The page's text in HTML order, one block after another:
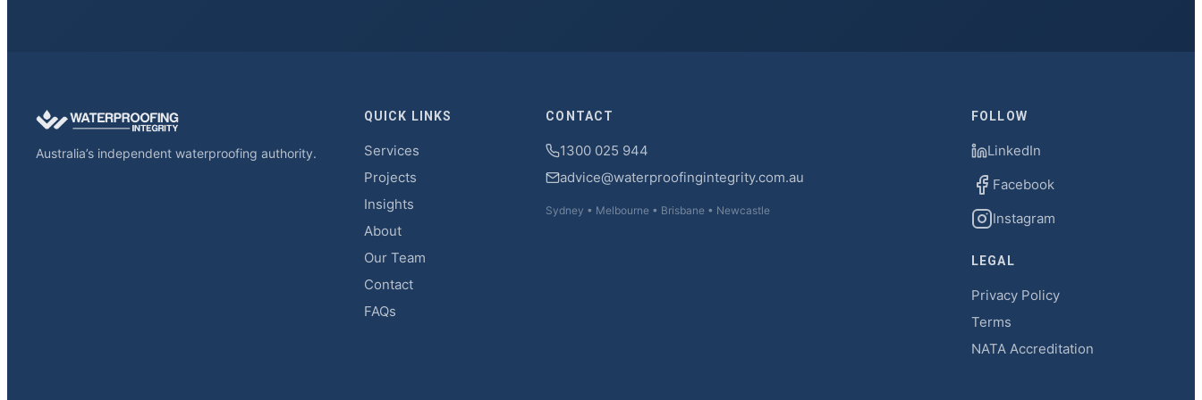
Australia’s independent waterproofing authority.
QUICK LINKS
Services
Projects
Insights
About
Our Team
Contact
FAQs
CONTACT
1300 025 944
advice@waterproofingintegrity.com.au
Sydney • Melbourne • Brisbane • Newcastle
FOLLOW
LinkedIn
Facebook
Instagram
LEGAL
Privacy Policy
Terms
NATA Accreditation